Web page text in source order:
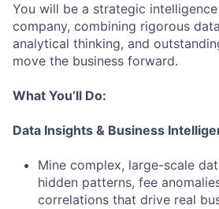
You will be a strategic
company, combining rigorous
analytical thinking, and
move the business forward.
What You’ll Do:
Data Insights & Business
Mine complex, large-scale
hidden patterns, fee
correlations that drive real